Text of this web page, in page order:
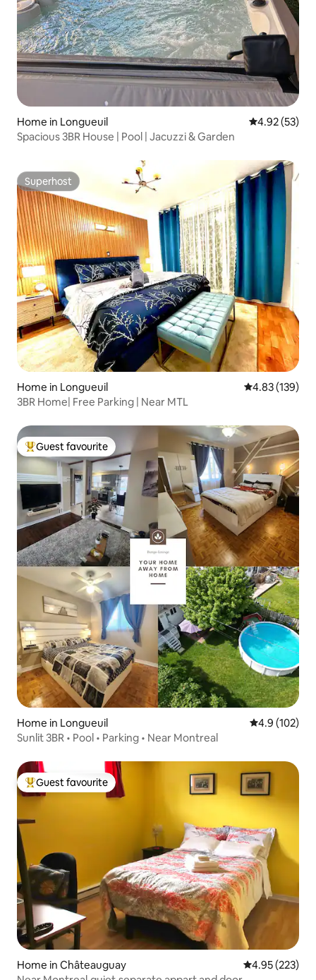
Home in Longueuil 4.92 out of 5
4.92 (53)
Spacious 3BR House | Pool | Jacuzzi & Garden
Superhost
Superhost
Home in Longueuil 4.83 out of 5
4.83 (139)
3BR Home| Free Parking | Near MTL
Top guest favourite
Guest favourite
Home in Longueuil 4.9 out of 5
4.9 (102)
Sunlit 3BR • Pool • Parking • Near Montreal
Top guest favourite
Guest favourite
Home in Châteauguay 4.95 out of 5
4.95 (223)